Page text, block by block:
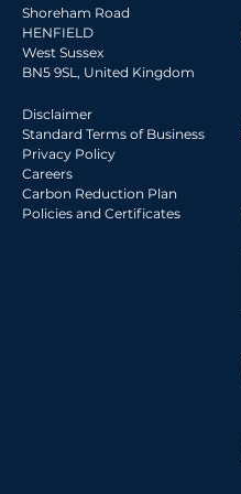
2015 Archive
2014 Archive
2012 Archive
2011 Archive
2010 Archive
0020 Archive
Shoreham Road
HENFIELD
West Sussex
BN5 9SL, United Kingdom
Disclaimer
Standard Terms of Business
Privacy Policy
Careers
Carbon Reduction Plan
Policies and Certificates